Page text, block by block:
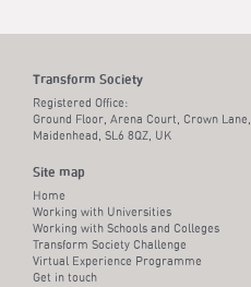
Transform Society
Registered Office:
Ground Floor, Arena Court, Crown Lane,
Maidenhead, SL6 8QZ, UK
Site map
Home
Working with Universities
Working with Schools and Colleges
Transform Society Challenge
Virtual Experience Programme
Get in touch